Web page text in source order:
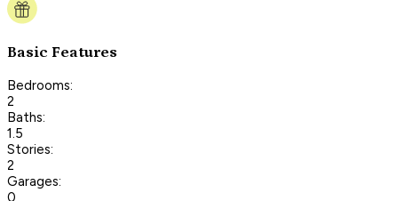
Basic Features
Bedrooms:
2
Baths:
1.5
Stories:
2
Garages:
0